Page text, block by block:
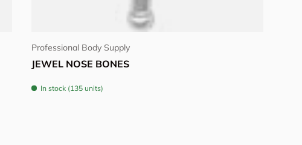
Professional Body Supply
JEWEL NOSE BONES
In stock (135 units)
Choose options